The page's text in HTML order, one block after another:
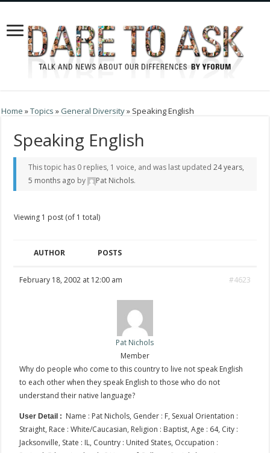
Home »Topics » General Diversity» Speaking English
Speaking English
This topic has 0 replies, 1 voice, and was last updated 24 years,
5 months ago by Pat Nichols.
Viewing 1 post (of 1 total)
AUTHOR POSTS
February 18, 2002 at 12:00 am #4623
Pat Nichols
Member
Why do people who come to this country to live not speak English
to each other when they speak English to those who do not
understand their native language?
User Detail : Name : Pat Nichols, Gender : F, Sexual Orientation :
Straight, Race : White/Caucasian, Religion : Baptist, Age : 64, City :
Jacksonville, State : IL, Country : United States, Occupation :